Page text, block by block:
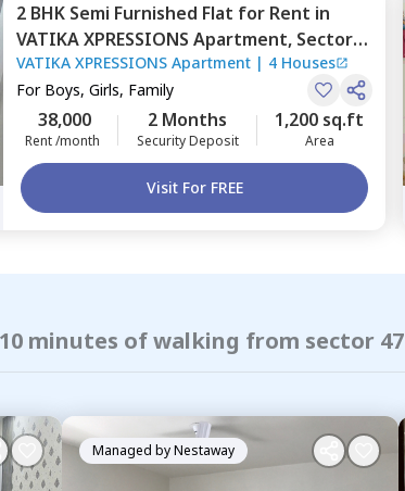
2 BHK Semi Furnished Flat for Rent in
VATIKA XPRESSIONS Apartment, Sector
48,Gurgaon
VATIKA XPRESSIONS Apartment | 4 Houses
For Boys, Girls, Family
38,000
Rent /month
2 Months
Security Deposit
1,200 sq.ft
Area
Visit For FREE
minutes of walking from sector 47
Managed byNestaway